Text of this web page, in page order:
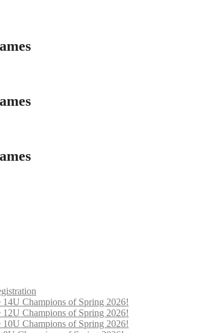
14U Champions of Spring 2026!
12U Champions of Spring 2026!
10U Champions of Spring 2026!